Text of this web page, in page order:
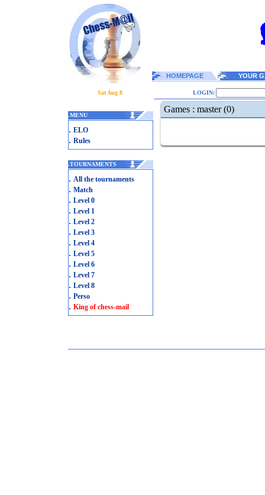
HOMEPAGE YOUR
Sat Aug 8 LOGIN:
.MENU
. ELO
. Rules
.TOURNAMENTS
. All the tournaments
. Match
. Level 0
. Level 1
. Level 2
. Level 3
. Level 4
. Level 5
. Level 6
. Level 7
. Level 8
. Perso
. King of chess-mail
Games : master (0)